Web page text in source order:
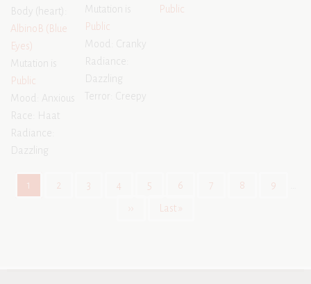
Body (heart):
AlbinoB (Blue
Eyes)
Mutation is
Public
Mood: Anxious
Race: Haat
Radiance:
Dazzling
Mutation is
Public
Mood: Cranky
Radiance:
Dazzling
Terror: Creepy
Public
Pagination
Current
1 Page
2 Page
3 Page
4 Page
5 Page
6 Page
7 Page
8 Page
9
Next
››
Last
Last »